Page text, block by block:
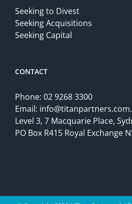
Seeking to Divest
Seeking Acquisitions
Seeking Capital
CONTACT
Phone: 02 9268 3300
Email:
Level 3, 7 Macquarie Place,
PO Box R415 Royal Exchange